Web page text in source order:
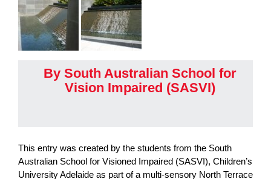
By South Australian School for
Vision Impaired (SASVI)
This entry was created by the students from the South
Australian School for Visioned Impaired (SASVI), Children’s
University Adelaide as part of a multi-sensory North Terrace